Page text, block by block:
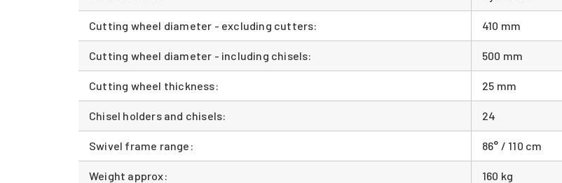
Cutting wheel diameter - excluding cutters: 410 mm
Cutting wheel diameter - including chisels: 500 mm
Cutting wheel thickness: 25 mm
Chisel holders and chisels: 24
Swivel frame range: 86° / 110 cm
Weight approx: 160 kg